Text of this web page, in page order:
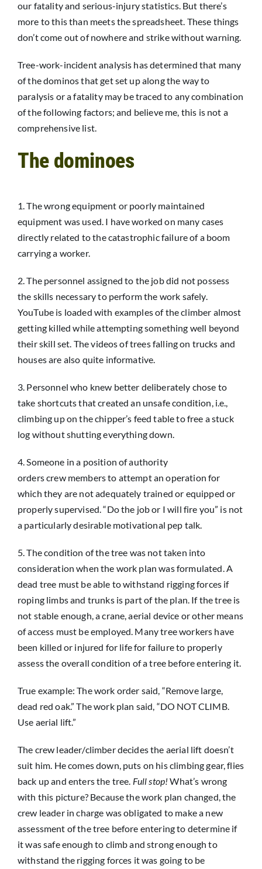
our fatality and serious-injury statistics. But there’s
more to this than meets the spreadsheet. These things
don’t come out of nowhere and strike without warning.
Tree-work-incident analysis has determined that many
of the dominos that get set up along the way to
paralysis or a fatality may be traced to any combination
of the following factors; and believe me, this is not a
comprehensive list.
The dominoes
1. The wrong equipment or poorly maintained
equipment was used. I have worked on many cases
directly related to the catastrophic failure of a boom
carrying a worker.
2. The personnel assigned to the job did not possess
the skills necessary to perform the work safely.
YouTube is loaded with examples of the climber almost
getting killed while attempting something well beyond
their skill set. The videos of trees falling on trucks and
houses are also quite informative.
3. Personnel who knew better deliberately chose to
take shortcuts that created an unsafe condition, i.e.,
climbing up on the chipper’s feed table to free a stuck
log without shutting everything down.
4. Someone in a position of authority
orders crew members to attempt an operation for
which they are not adequately trained or equipped or
properly supervised. “Do the job or I will fire you” is not
a particularly desirable motivational pep talk.
5. The condition of the tree was not taken into
consideration when the work plan was formulated. A
dead tree must be able to withstand rigging forces if
roping limbs and trunks is part of the plan. If the tree is
not stable enough, a crane, aerial device or other means
of access must be employed. Many tree workers have
been killed or injured for life for failure to properly
assess the overall condition of a tree before entering it.
True example: The work order said, “Remove large,
dead red oak.” The work plan said, “DO NOT CLIMB.
Use aerial lift.”
The crew leader/climber decides the aerial lift doesn’t
suit him. He comes down, puts on his climbing gear, flies
back up and enters the tree. Full stop! What’s wrong
with this picture? Because the work plan changed, the
crew leader in charge was obligated to make a new
assessment of the tree before entering to determine if
it was safe enough to climb and strong enough to
withstand the rigging forces it was going to be